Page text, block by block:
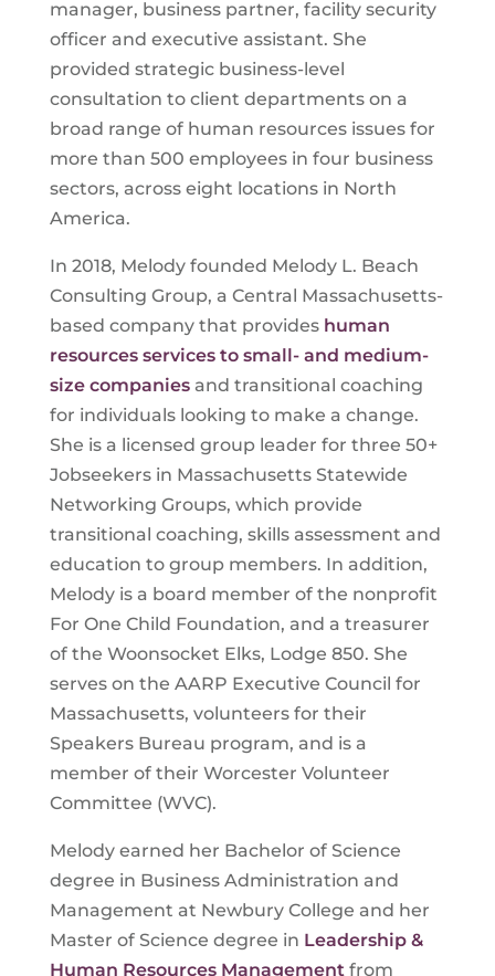
manager, business partner, facility security
officer and executive assistant. She
provided strategic business-level
consultation to client departments on a
broad range of human resources issues for
more than 500 employees in four business
sectors, across eight locations in North
America.
In 2018, Melody founded Melody L. Beach
Consulting Group, a Central Massachusetts-
based company that provides human
resources services to small- and medium-
size companiesand transitional coaching
for individuals looking to make a change.
She is a licensed group leader for three 50+
Jobseekers in Massachusetts Statewide
Networking Groups, which provide
transitional coaching, skills assessment and
education to group members. In addition,
Melody is a board member of the nonprofit
For One Child Foundation, and a treasurer
of the Woonsocket Elks, Lodge 850. She
serves on the AARP Executive Council for
Massachusetts, volunteers for their
Speakers Bureau program, and is a
member of their Worcester Volunteer
Committee (WVC).
Melody earned her Bachelor of Science
degree in Business Administration and
Management at Newbury College and her
Master of Science degree in Leadership &
Human Resources Managementfrom